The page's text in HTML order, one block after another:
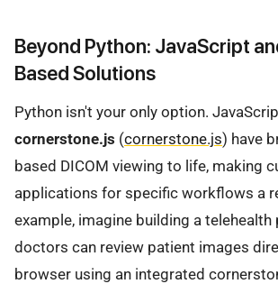
Beyond Python: JavaScript
Based Solutions
Python isn't your only option.
cornerstone.js (cornerstone.js) have
based DICOM viewing to life, making
applications for specific workflows a
example, imagine building a
doctors can review patient images
browser using an integrated